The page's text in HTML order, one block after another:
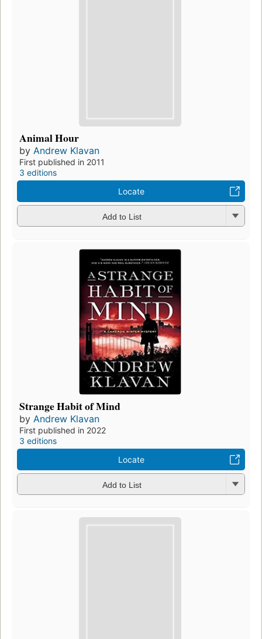
Animal Hour
by Andrew Klavan
First published in 2011
3 editions
Locate
Add to List
Strange Habit of Mind
by Andrew Klavan
First published in 2022
3 editions
Locate
Add to List